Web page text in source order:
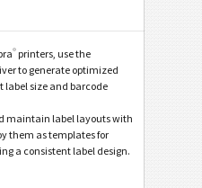
® printers, use the
to generate optimized
label size and barcode
maintain label layouts with
them as templates for
a consistent label design.